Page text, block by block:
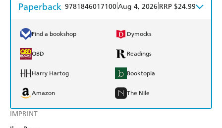
IMPRINT
Paperback 9781846017100Aug 4, 2026 RRP $24.99
Find a bookshop Dymocks
QBD Readings
Harry Hartog Booktopia
Amazon The Nile